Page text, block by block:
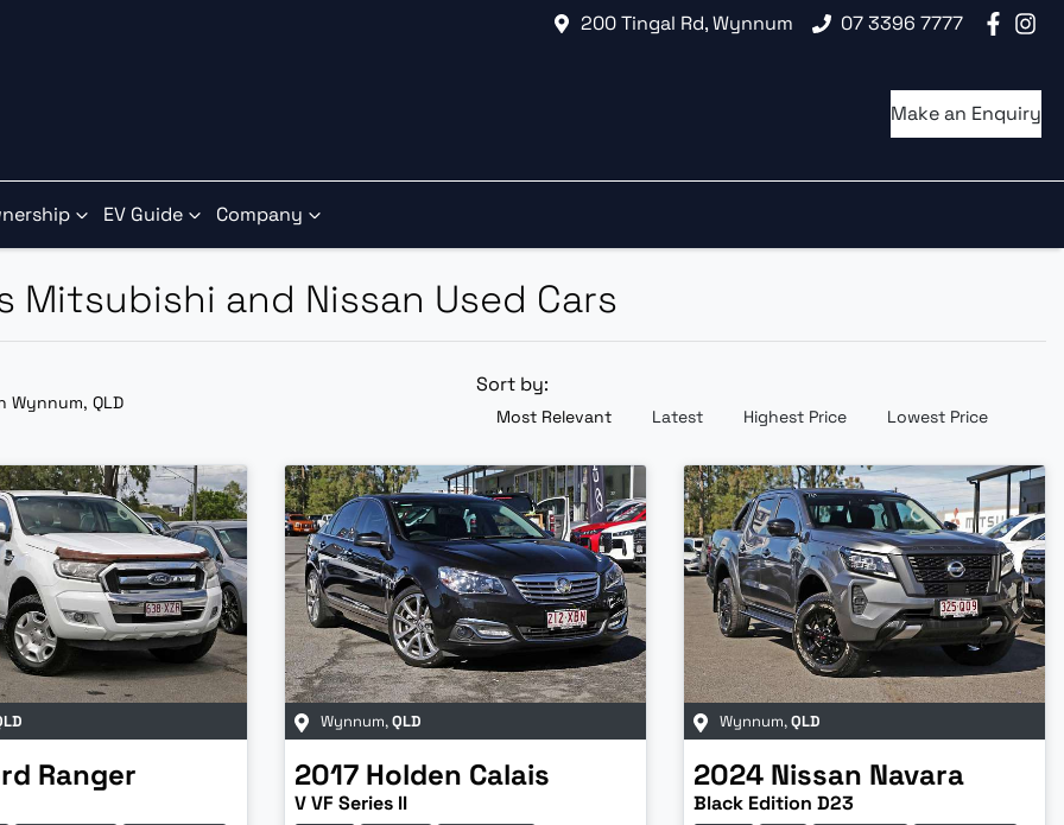
200 Tingal Rd, Wynnum 07 3396 7777
Make an Enquiry
EV Guide Company
Mitsubishi and Nissan Used Cars
Wynnum, QLD
Sort by:
Most Relevant Latest Highest Price Lowest Price
Ranger
Wynnum,QLD
2017 Holden Calais
V VF Series II
Wynnum,QLD
2024 Nissan Navara
Black Edition D23